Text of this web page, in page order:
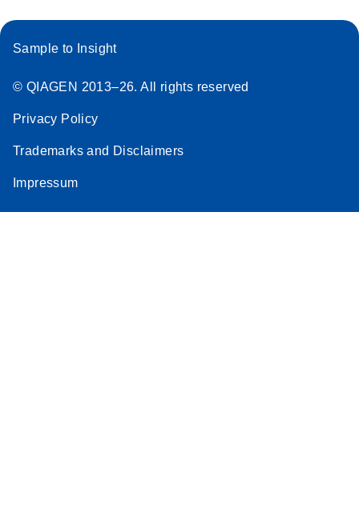
Sample to Insight
© QIAGEN 2013–26. All rights reserved
Privacy Policy
Trademarks and Disclaimers
Impressum